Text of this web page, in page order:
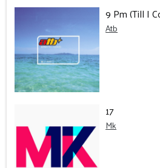
9 Pm (Till I
Atb
17
Mk